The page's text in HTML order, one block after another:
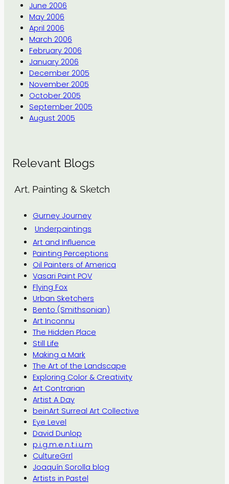
June 2006
May 2006
April 2006
March 2006
February 2006
January 2006
December 2005
November 2005
October 2005
September 2005
August 2005
Relevant Blogs
Art, Painting & Sketch
Gurney Journey
Underpaintings
Art and Influence
Painting Perceptions
Oil Painters of America
Vasari Paint POV
Flying Fox
Urban Sketchers
Bento (Smithsonian)
Art Inconnu
The Hidden Place
Still Life
Making a Mark
The Art of the Landscape
Exploring Color & Creativity
Art Contrarian
Artist A Day
beinArt Surreal Art Collective
Eye Level
David Dunlop
p.i.g.m.e.n.t.i.u.m
CultureGrrl
Joaquín Sorolla blog
Artists in Pastel